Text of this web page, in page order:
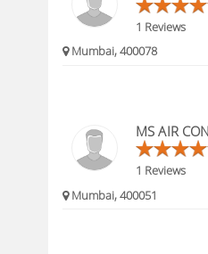
1 Reviews
Mumbai, 400078
MS AIR
1 Reviews
Mumbai, 400051